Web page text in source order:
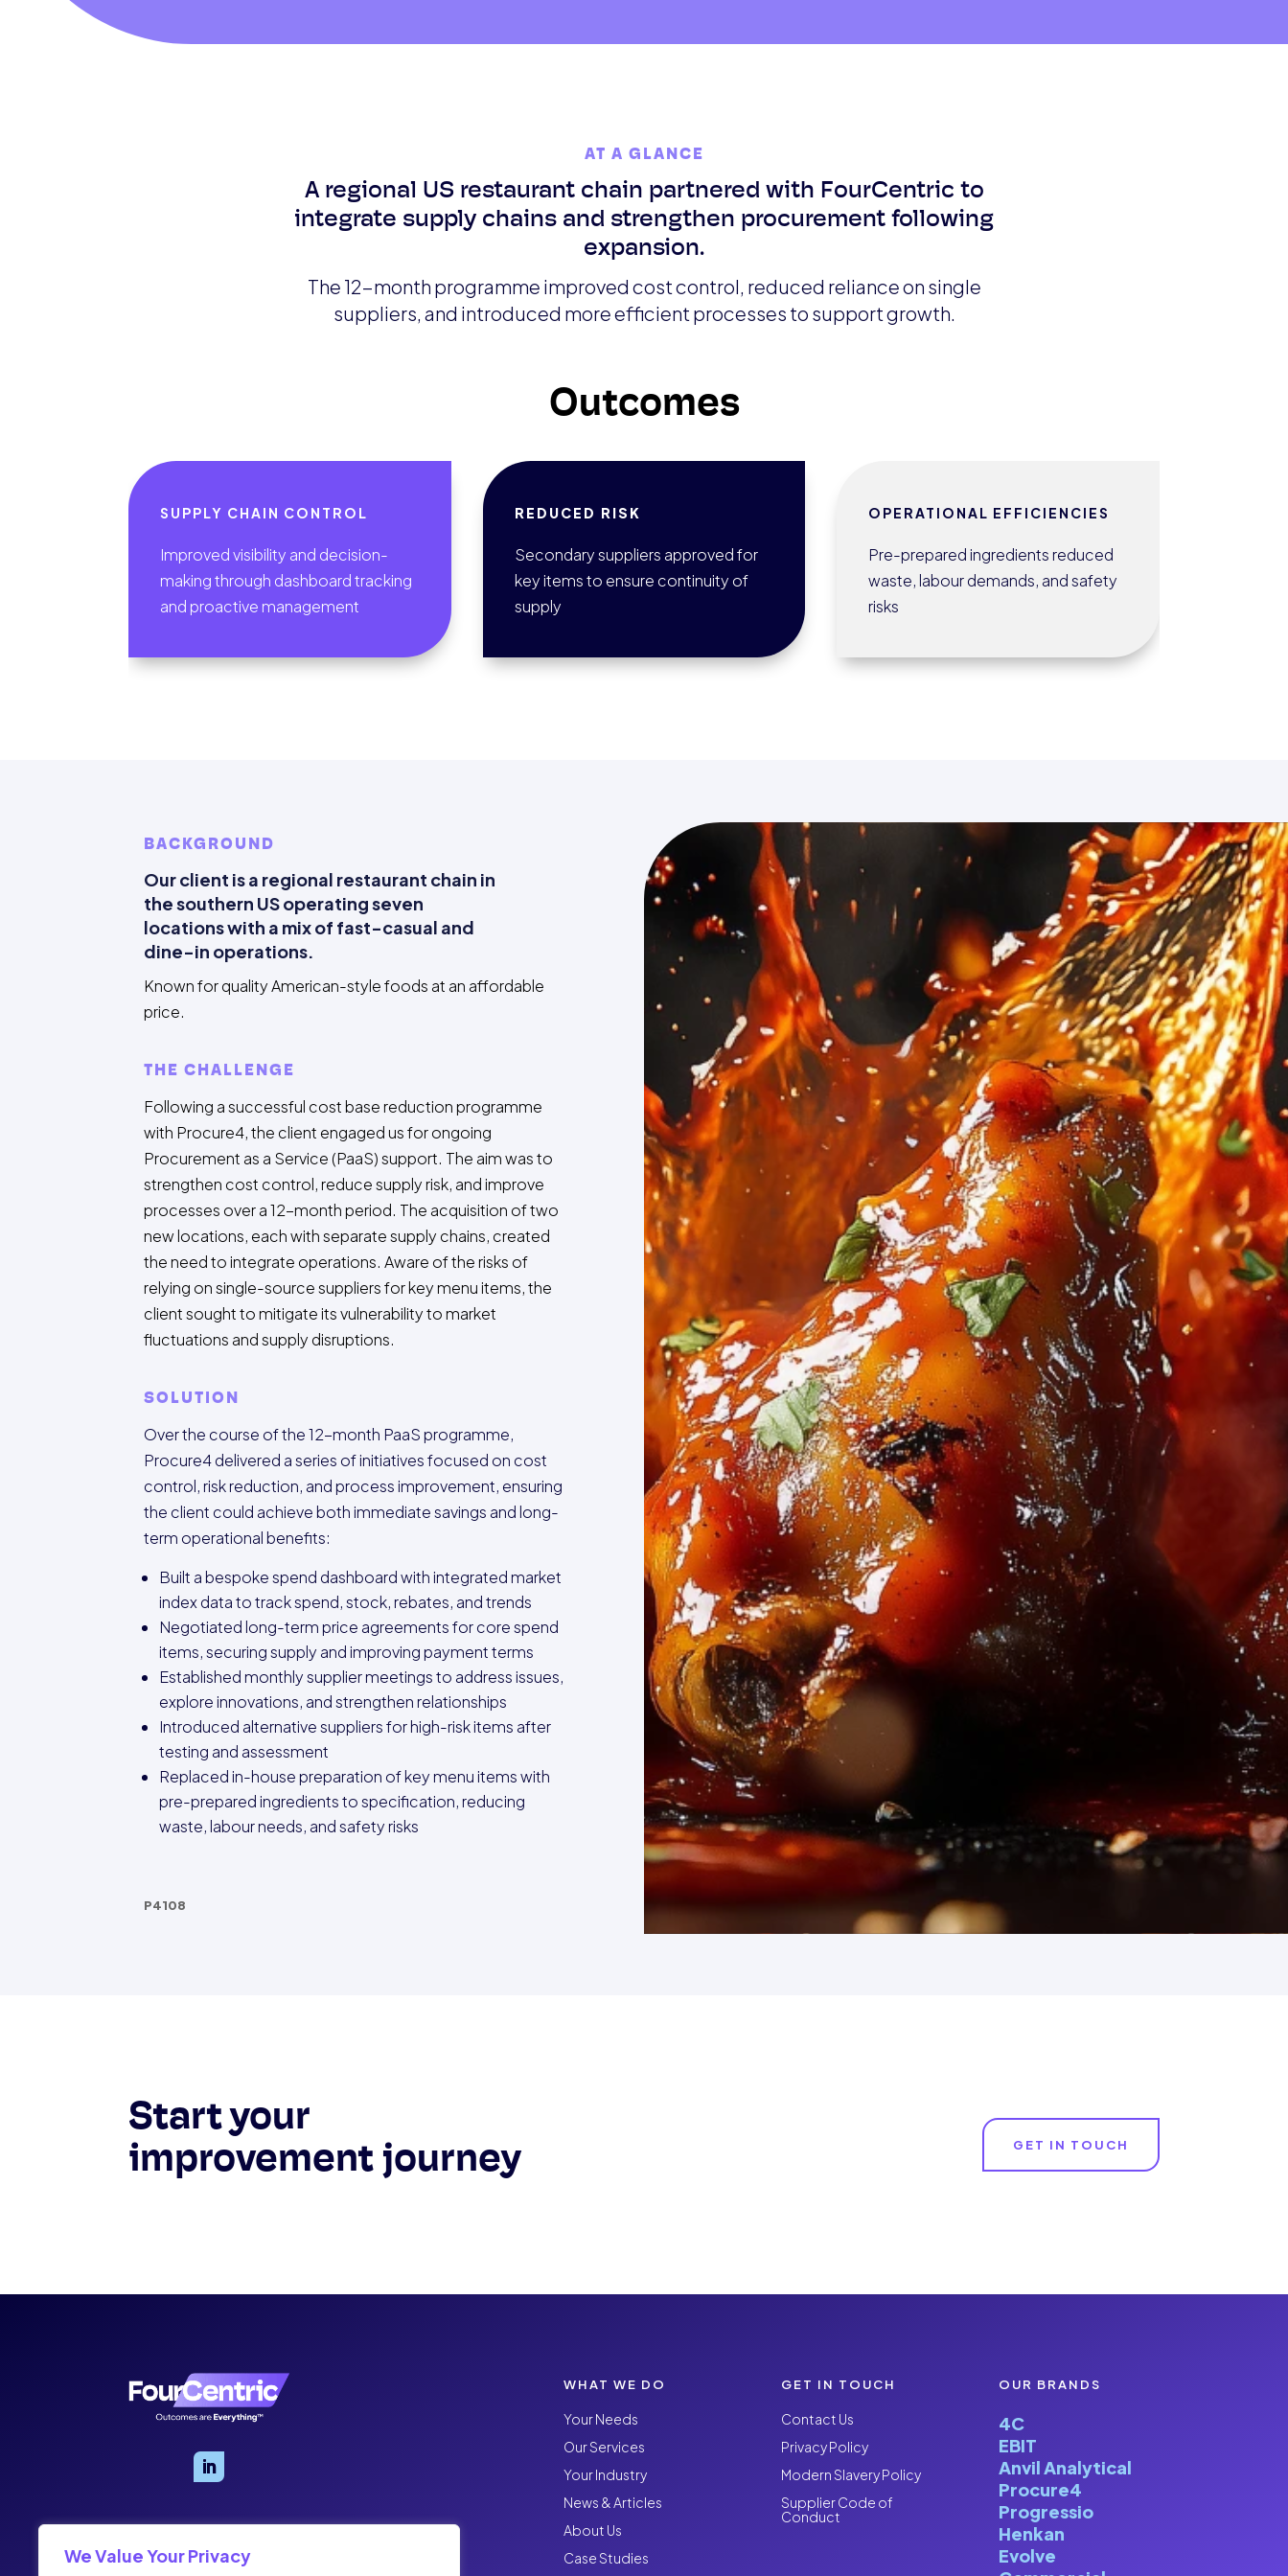
We Value Your Privacy
AT A GLANCE
A regional US restaurant chain partnered with FourCentric to
integrate supply chains and strengthen procurement following
expansion.
The 12-month programme improved cost control, reduced reliance on single
suppliers, and introduced more efficient processes to support growth.
Outcomes
SUPPLY CHAIN CONTROL
Improved visibility and decision-
making through dashboard tracking
and proactive management
REDUCED RISK
Secondary suppliers approved for
key items to ensure continuity of
supply
OPERATIONAL EFFICIENCIES
Pre-prepared ingredients reduced
waste, labour demands, and safety
risks
BACKGROUND
Our client is a regional restaurant chain in
the southern US operating seven
locations with a mix of fast-casual and
dine-in operations.
Known for quality American-style foods at an affordable
price.
THE CHALLENGE
Following a successful cost base reduction programme
with Procure4, the client engaged us for ongoing
Procurement as a Service (PaaS) support. The aim was to
strengthen cost control, reduce supply risk, and improve
processes over a 12-month period. The acquisition of two
new locations, each with separate supply chains, created
the need to integrate operations. Aware of the risks of
relying on single-source suppliers for key menu items, the
client sought to mitigate its vulnerability to market
fluctuations and supply disruptions.
SOLUTION
Over the course of the 12-month PaaS programme,
Procure4 delivered a series of initiatives focused on cost
control, risk reduction, and process improvement, ensuring
the client could achieve both immediate savings and long-
term operational benefits:
Built a bespoke spend dashboard with integrated market
index data to track spend, stock, rebates, and trends
Negotiated long-term price agreements for core spend
items, securing supply and improving payment terms
Established monthly supplier meetings to address issues,
explore innovations, and strengthen relationships
Introduced alternative suppliers for high-risk items after
testing and assessment
Replaced in-house preparation of key menu items with
pre-prepared ingredients to specification, reducing
waste, labour needs, and safety risks
P4108
Start your
improvement journey
GET IN TOUCH
WHAT WE DO
Your Needs
Our Services
Your Industry
News & Articles
About Us
Case Studies
GET IN TOUCH
Contact Us
Privacy Policy
Modern Slavery Policy
Supplier Code of
Conduct
OUR BRANDS
4C
EBIT
Anvil Analytical
Procure4
Progressio
Henkan
Evolve